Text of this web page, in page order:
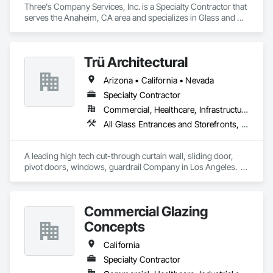
Three's Company Services, Inc. is a Specialty Contractor that
serves the Anaheim, CA area and specializes in Glass and
Sliding Glass Doors, Specialty Doors and Frames, Window
Treatments, Windows.
Trü Architectural
Arizona • California • Nevada
Specialty Contractor
Commercial, Healthcare, Infrastructure, Institutional, Residential
All Glass Entrances and Storefronts, Aluminum Framed Entrances and Storefronts, Automatic Entrances and Storefronts, Curtain Wall and Glazed Assemblies, Glass and Glazing, Glass Glazing, Glazed Aluminum Curtain Walls, Roof Windows and Skylights, Sliding Entrances and Storefronts, Sliding Glass Doors, Special Function Windows, Structural Glass Curtain Walls
A leading high tech cut-through curtain wall, sliding door,
pivot doors, windows, guardrail Company in Los Angeles.
Commercial Glazing
Concepts
California
Specialty Contractor